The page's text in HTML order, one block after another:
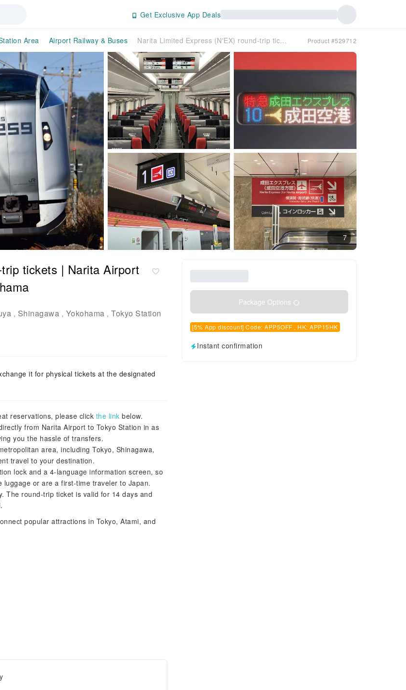
Get Exclusive App Deals
Area Airport Railway & Buses Narita Limited Express (N'EX) round-trip tickets | Narita Airport (NRT) to/from Tokyo, Shinjuku, Yokohama Product #529712
7
tickets | Narita Airport
, Shinagawa , Yokohama , Tokyo Station
it for physical tickets at the designated
reservations, please click the link below.
from Narita Airport to Tokyo Station in as
you the hassle of transfers.
area, including Tokyo, Shinagawa,
travel to your destination.
lock and a 4-language information screen, so
or are a first-time traveler to Japan.
The round-trip ticket is valid for 14 days and
popular attractions in Tokyo, Atami, and
Package Options
[5% App discount] Code: APP5OFF , HK: APP15HK
Instant confirmation